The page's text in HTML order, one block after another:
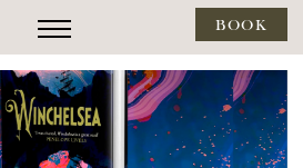
BOOK